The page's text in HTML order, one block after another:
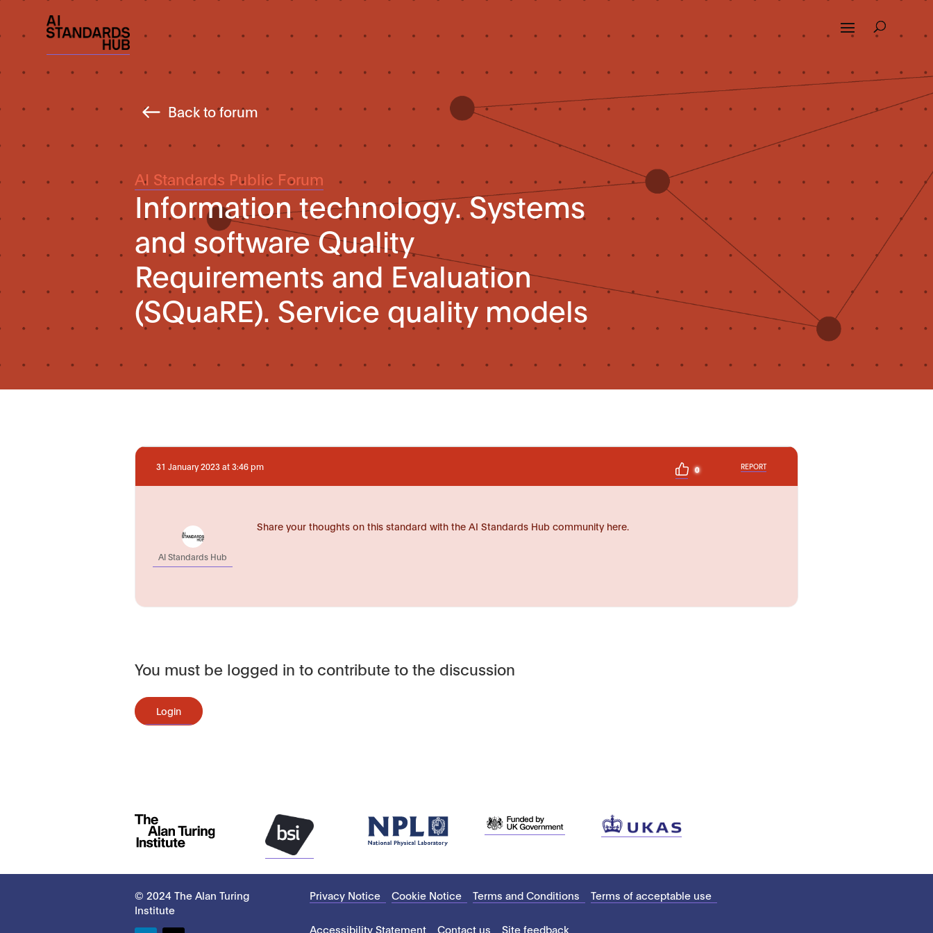
Back to forum
AI Standards Public Forum
Information technology. Systems
and software Quality
Requirements and Evaluation
(SQuaRE). Service quality models
31 January 2023 at 3:46 pm 0 REPORT
AI Standards Hub
Share your thoughts on this standard with the AI Standards Hub community here.
You must be logged in to contribute to the discussion
Login
© 2024 The Alan Turing
Institute
Privacy Notice Cookie Notice Terms and Conditions Terms of acceptable use
Accessibility Statement Contact us Site feedback